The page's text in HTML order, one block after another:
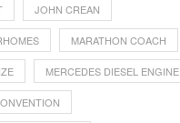
JOHN CREAN
MARATHON COACH
MERCEDES DIESEL ENGINE